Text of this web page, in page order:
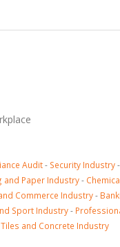
Audit- Security Industry-
and Paper Industry-
Commerce Industry-
Sport Industry-
and Concrete Industry